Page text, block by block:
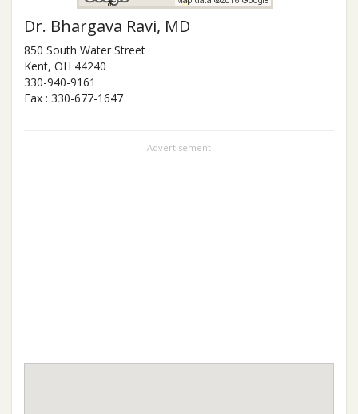
Dr. Bhargava Ravi, MD
850 South Water Street
Kent, OH 44240
330-940-9161
Fax : 330-677-1647
Advertisement